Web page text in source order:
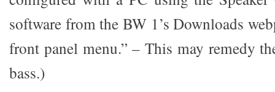
software from the BW 1’s Downloads
front panel menu.” – This may remedy
bass.)